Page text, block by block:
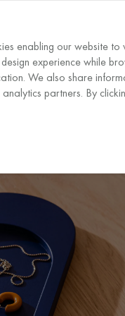
enabling our website
experience while
We also share
partners. By